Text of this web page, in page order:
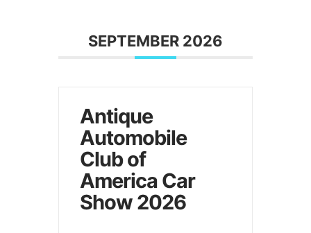
SEPTEMBER 2026
Antique
Automobile
Club of
America Car
Show 2026